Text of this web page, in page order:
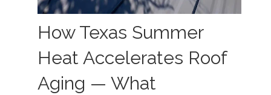
How Texas Summer
Heat Accelerates Roof
Aging — What